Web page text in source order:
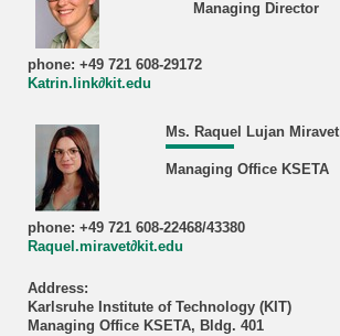
Managing Director
phone: +49 721 608-29172
Katrin.link∂kit.edu
Ms. Raquel Lujan Miravet
Managing Office KSETA
phone: +49 721 608-22468/43380
Raquel.miravet∂kit.edu
Address:
Karlsruhe Institute of Technology (KIT)
Managing Office KSETA, Bldg. 401